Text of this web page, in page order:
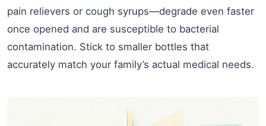
pain relievers or cough syrups—degrade even faster
once opened and are susceptible to bacterial
contamination. Stick to smaller bottles that
accurately match your family’s actual medical needs.